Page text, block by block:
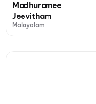
Madhuramee
Jeevitham
Malayalam